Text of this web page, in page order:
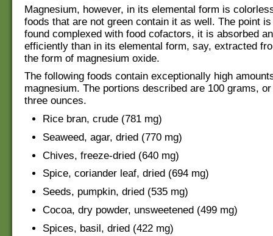
Magnesium, however, in its elemental form is
foods that are not green contain it as well. The point
found complexed with food cofactors, it is absorbed
efficiently than in its elemental form, say, extracted
the form of magnesium oxide.
The following foods contain exceptionally high
magnesium. The portions described are 100 grams,
three ounces.
Rice bran, crude (781 mg)
Seaweed, agar, dried (770 mg)
Chives, freeze-dried (640 mg)
Spice, coriander leaf, dried (694 mg)
Seeds, pumpkin, dried (535 mg)
Cocoa, dry powder, unsweetened (499 mg)
Spices, basil, dried (422 mg)